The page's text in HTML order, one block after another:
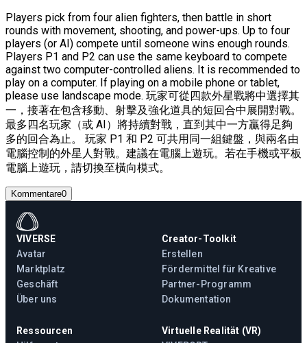
Players pick from four alien fighters, then battle in short
rounds with movement, shooting, and power-ups. Up to four
players (or AI) compete until someone wins enough rounds.
Players P1 and P2 can use the same keyboard to compete
against two computer-controlled aliens. It is recommended to
play on a computer. If playing on a mobile phone or tablet,
please use landscape mode. 玩家可從四款外星戰將中選擇其
一，接著在包含移動、射擊及強化道具的短回合中展開對戰。
最多四名玩家（或 AI）將持續對戰，直到其中一方贏得足夠
多的回合為止。 玩家 P1 和 P2 可共用同一組鍵盤，與兩名由
電腦控制的外星人對戰。建議在電腦上遊玩。若在手機或平板
電腦上遊玩，請切換至橫向模式。
Kommentare0
VIVERSE
Avatar
Marktplatz
Geschäft
Über uns
Creator-Toolkit
Erstellen
Fördermittel für Kreative
Partner-Programm
Dokumentation
Ressourcen
Virtuelle Realität (VR)